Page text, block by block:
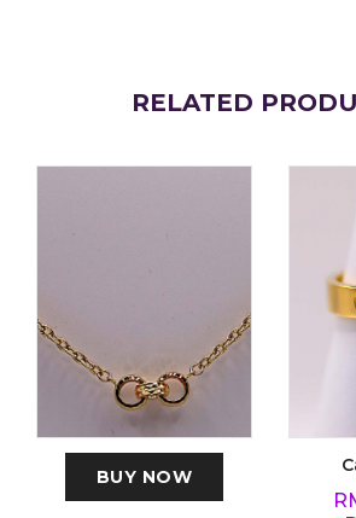
RELATED
BUY NOW